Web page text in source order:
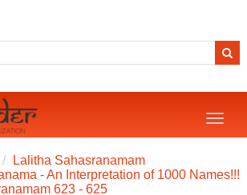
Toggle
Lalitha Sahasranamam
- An Interpretation of 1000 Names!!!
623 - 625